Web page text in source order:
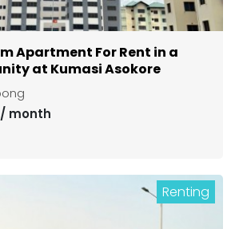
Apartment For Rent in a
at Kumasi Asokore
/ month
Renting